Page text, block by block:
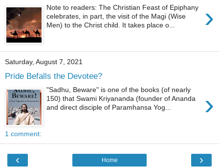
›
Note to readers: The Christian Feast of Epiphany
celebrates, in part, the visit of the Magi (Wise
Men) to the Christ child. It takes place o...
Saturday, August 7, 2021
Pride Befalls the Devotee?
›
"Sadhu, Beware" is one of the books (of nearly
150) that Swami Kriyananda (founder of Ananda
and direct disciple of Paramhansa Yog...
1 comment:
‹ ›
Home